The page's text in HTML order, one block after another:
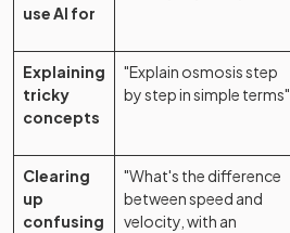
use AI for
Explaining
tricky
concepts
"Explain osmosis step
by step in simple terms"
Clearing
up
confusing
"What's the difference
between speed and
velocity, with an